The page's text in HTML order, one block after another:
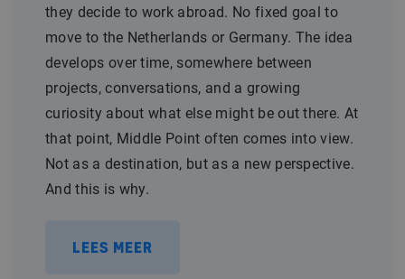
they decide to work abroad. No fixed goal to
move to the Netherlands or Germany. The idea
develops over time, somewhere between
projects, conversations, and a growing
curiosity about what else might be out there. At
that point, Middle Point often comes into view.
Not as a destination, but as a new perspective.
And this is why.
LEES MEER